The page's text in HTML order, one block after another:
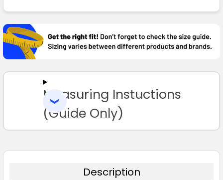
BOUGHT
TOGETHER:
SELECT
TO CART
Measuring Instuctions
(Guide Only)
Description